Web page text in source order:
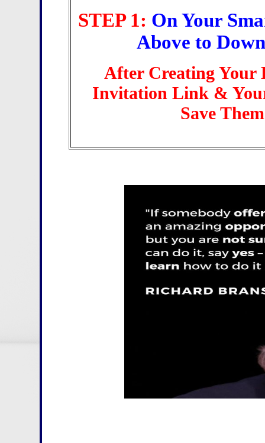
STEP 1: On Your
Above to
After Creating Your
Invitation Link &
Save